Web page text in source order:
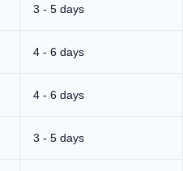
3 - 5 days
4 - 6 days
4 - 6 days
3 - 5 days